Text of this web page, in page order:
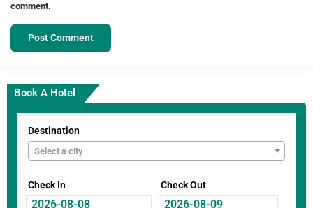
comment.
Book A Hotel
Destination
Select a city
Check In Check Out